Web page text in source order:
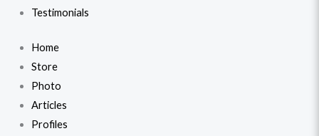
Testimonials
Home
Store
Photo
Articles
Profiles